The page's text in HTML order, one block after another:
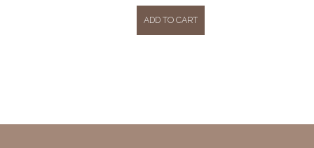
ADD TO CART